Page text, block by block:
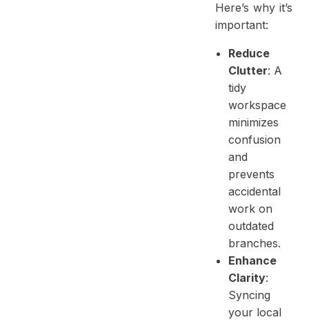
Here’s why it’s
important:
Reduce
Clutter: A
tidy
workspace
minimizes
confusion
and
prevents
accidental
work on
outdated
branches.
Enhance
Clarity:
Syncing
your local